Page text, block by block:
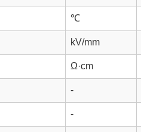
℃
kV/mm
Ω·cm
-
-